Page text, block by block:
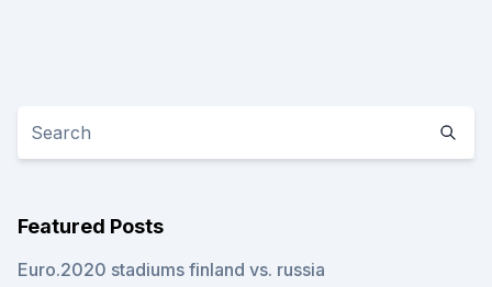
Featured Posts
Euro.2020 stadiums finland vs. russia